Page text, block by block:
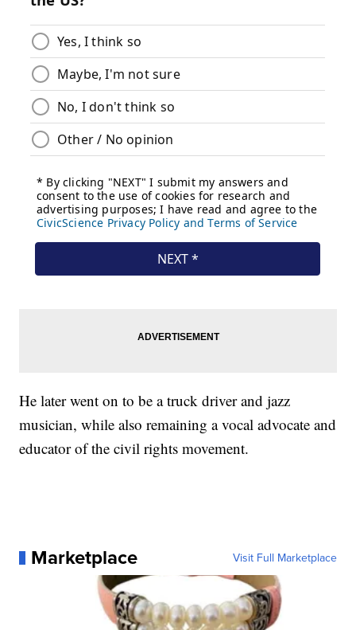
He later went on to be a truck driver and jazz
musician, while also remaining a vocal advocate and
educator of the civil rights movement.
Marketplace Visit Full Marketplace